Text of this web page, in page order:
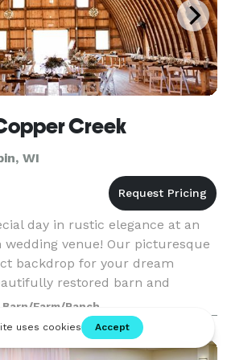
Creek
WI
day in rustic elegance at an
venue! Our picturesque
backdrop for your dream
restored barn and
Our unique bar
Barn/Farm/Ranch